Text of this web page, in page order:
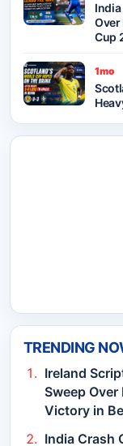
Over
Cup
1mo
TRENDING
Ireland
Sweep
Victory in
India Crash